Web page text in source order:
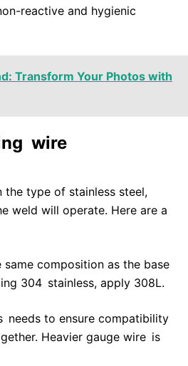
reactive and hygienic
Transform Your Photos with
wire
type of stainless steel,
weld will operate. Here are a
composition as the base
304 stainless, apply 308L.
needs to ensure compatibility
Heavier gauge wire is